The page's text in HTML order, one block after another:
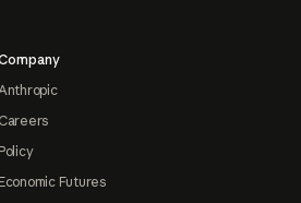
Careers
Policy
Economic Futures